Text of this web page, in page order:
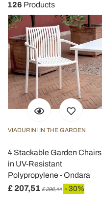
126 Products
VIADURINI IN THE GARDEN
4 Stackable Garden Chairs
in UV-Resistant
Polypropylene - Ondara
£ 207,51 £ 296,44 - 30%